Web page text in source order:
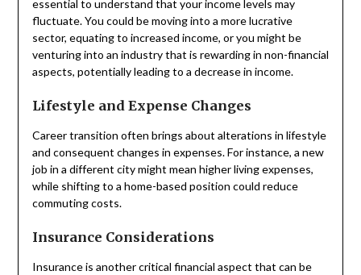
essential to understand that your income levels may
fluctuate. You could be moving into a more lucrative
sector, equating to increased income, or you might be
venturing into an industry that is rewarding in non-financial
aspects, potentially leading to a decrease in income.
Lifestyle and Expense Changes
Career transition often brings about alterations in lifestyle
and consequent changes in expenses. For instance, a new
job in a different city might mean higher living expenses,
while shifting to a home-based position could reduce
commuting costs.
Insurance Considerations
Insurance is another critical financial aspect that can be